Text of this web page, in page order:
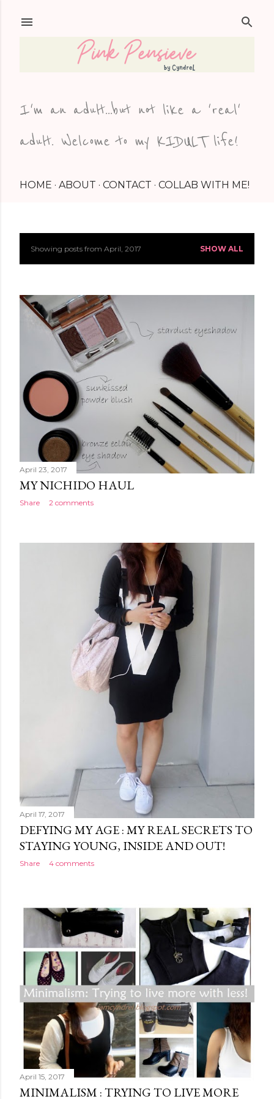
I'm an adult...but not like a 'real'
adult. Welcome to my KIDULT life!
HOME ABOUT CONTACT COLLAB WITH ME!
P
s
Showing posts from April, 2017 SHOW ALL
April 23, 2017
MY NICHIDO HAUL
Share 2 comments
April 17, 2017
DEFYING MY AGE : MY REAL SECRETS TO
STAYING YOUNG, INSIDE AND OUT!
Share 4 comments
April 15, 2017
MINIMALISM : TRYING TO LIVE MORE